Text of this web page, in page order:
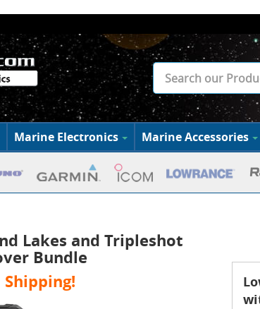
Marine Electronics Marine Accessories
Lakes and Tripleshot
Bundle